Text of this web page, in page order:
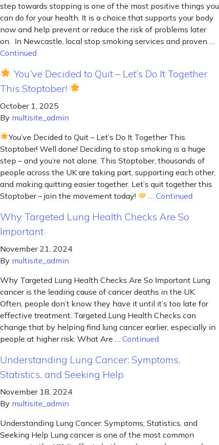
step towards stopping is one of the most positive things you
can do for your health. It is a choice that supports your body
now and help prevent or reduce the risk of problems later
on. In Newcastle, local stop smoking services and proven …
Continued
You’ve Decided to Quit – Let’s Do It Together
This Stoptober!
October 1, 2025
By multisite_admin
You’ve Decided to Quit – Let’s Do It Together This
Stoptober! Well done! Deciding to stop smoking is a huge
step – and you’re not alone. This Stoptober, thousands of
people across the UK are taking part, supporting each other,
and making quitting easier together. Let’s quit together this
Stoptober – join the movement today!
…Continued
Why Targeted Lung Health Checks Are So
Important
November 21, 2024
By multisite_admin
Why Targeted Lung Health Checks Are So Important Lung
cancer is the leading cause of cancer deaths in the UK.
Often, people don’t know they have it until it’s too late for
effective treatment. Targeted Lung Health Checks can
change that by helping find lung cancer earlier, especially in
people at higher risk. What Are … Continued
Understanding Lung Cancer: Symptoms,
Statistics, and Seeking Help
November 18, 2024
By multisite_admin
Understanding Lung Cancer: Symptoms, Statistics, and
Seeking Help Lung cancer is one of the most common